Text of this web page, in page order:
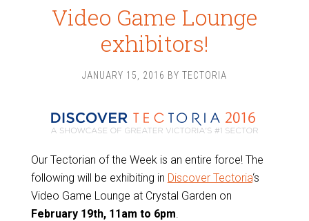
Video Game Lounge
exhibitors!
JANUARY 15, 2016 BY TECTORIA
Our Tectorian of the Week is an entire force! The
following will be exhibiting in Discover Tectoria‘s
Video Game Lounge at Crystal Garden on
February 19th, 11am to 6pm.